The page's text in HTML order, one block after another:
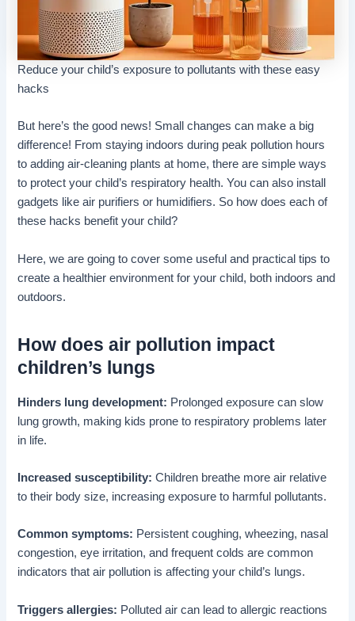
Reduce your child’s exposure to pollutants with these easy
hacks
But here’s the good news! Small changes can make a big
difference! From staying indoors during peak pollution hours
to adding air-cleaning plants at home, there are simple ways
to protect your child’s respiratory health. You can also install
gadgets like air purifiers or humidifiers. So how does each of
these hacks benefit your child?
Here, we are going to cover some useful and practical tips to
create a healthier environment for your child, both indoors and
outdoors.
How does air pollution impact
children’s lungs
Hinders lung development: Prolonged exposure can slow
lung growth, making kids prone to respiratory problems later
in life.
Increased susceptibility: Children breathe more air relative
to their body size, increasing exposure to harmful pollutants.
Common symptoms: Persistent coughing, wheezing, nasal
congestion, eye irritation, and frequent colds are common
indicators that air pollution is affecting your child’s lungs.
Triggers allergies: Polluted air can lead to allergic reactions